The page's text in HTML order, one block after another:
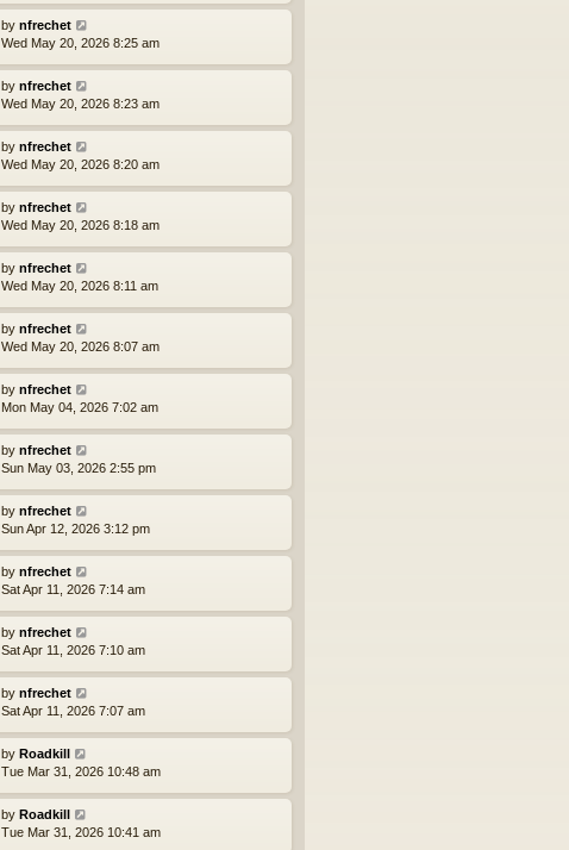
by nfrechet
Wed May 20, 2026 8:25 am
by nfrechet
Wed May 20, 2026 8:23 am
by nfrechet
Wed May 20, 2026 8:20 am
by nfrechet
Wed May 20, 2026 8:18 am
by nfrechet
Wed May 20, 2026 8:11 am
by nfrechet
Wed May 20, 2026 8:07 am
by nfrechet
Mon May 04, 2026 7:02 am
by nfrechet
Sun May 03, 2026 2:55 pm
by nfrechet
Sun Apr 12, 2026 3:12 pm
by nfrechet
Sat Apr 11, 2026 7:14 am
by nfrechet
Sat Apr 11, 2026 7:10 am
by nfrechet
Sat Apr 11, 2026 7:07 am
by Roadkill
Tue Mar 31, 2026 10:48 am
by Roadkill
Tue Mar 31, 2026 10:41 am